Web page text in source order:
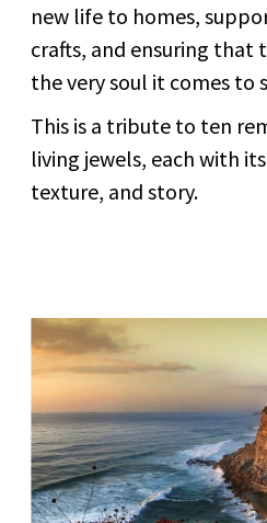
new life to homes,
crafts, and ensuring that
the very soul it comes to
This is a tribute to ten
living jewels, each with
texture, and story.